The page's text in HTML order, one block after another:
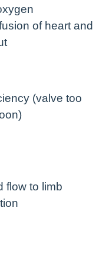
of heart and
(valve too
flow to limb